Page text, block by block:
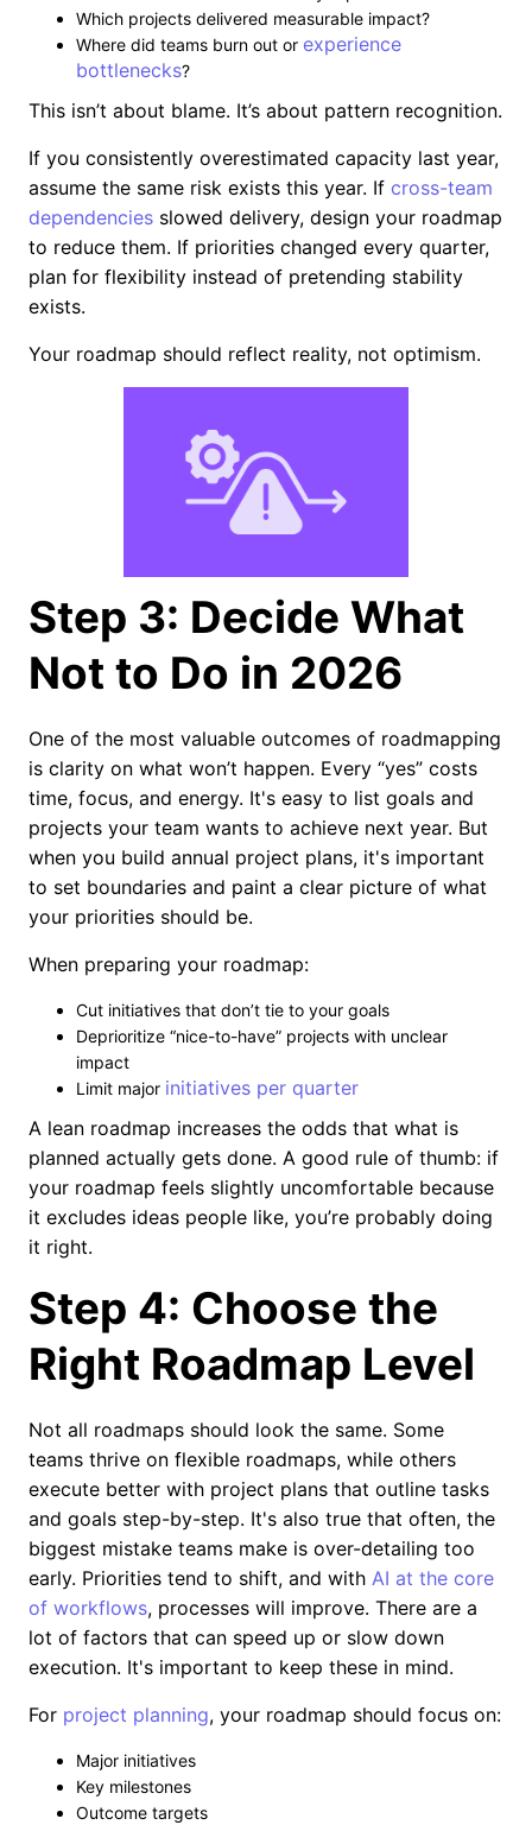
Which projects delivered measurable impact?
Where did teams burn out or experience
bottlenecks?
This isn’t about blame. It’s about pattern recognition.
If you consistently overestimated capacity last year,
assume the same risk exists this year. If cross-team
dependencies slowed delivery, design your roadmap
to reduce them. If priorities changed every quarter,
plan for flexibility instead of pretending stability
exists.
Your roadmap should reflect reality, not optimism.
Step 3: Decide What
Not to Do in 2026
One of the most valuable outcomes of roadmapping
is clarity on what won’t happen. Every “yes” costs
time, focus, and energy. It's easy to list goals and
projects your team wants to achieve next year. But
when you build annual project plans, it's important
to set boundaries and paint a clear picture of what
your priorities should be.
When preparing your roadmap:
Cut initiatives that don’t tie to your goals
Deprioritize “nice-to-have” projects with unclear
impact
Limit major initiatives per quarter
A lean roadmap increases the odds that what is
planned actually gets done. A good rule of thumb: if
your roadmap feels slightly uncomfortable because
it excludes ideas people like, you’re probably doing
it right.
Step 4: Choose the
Right Roadmap Level
Not all roadmaps should look the same. Some
teams thrive on flexible roadmaps, while others
execute better with project plans that outline tasks
and goals step-by-step. It's also true that often, the
biggest mistake teams make is over-detailing too
early. Priorities tend to shift, and with AI at the core
of workflows, processes will improve. There are a
lot of factors that can speed up or slow down
execution. It's important to keep these in mind.
For project planning, your roadmap should focus on:
Major initiatives
Key milestones
Outcome targets